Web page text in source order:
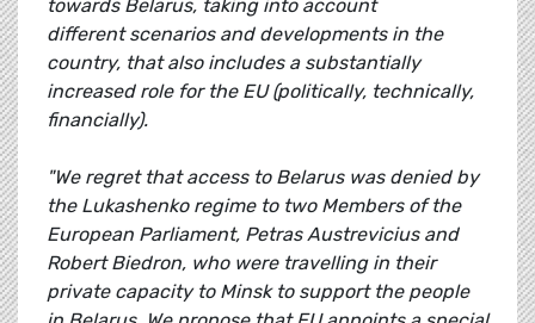
towards Belarus, taking into account
different scenarios and developments in the
country, that also includes a substantially
increased role for the EU (politically, technically,
financially).
"We regret that access to Belarus was denied by
the Lukashenko regime to two Members of the
European Parliament, Petras Austrevicius and
Robert Biedron, who were travelling in their
private capacity to Minsk to support the people